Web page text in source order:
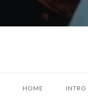
HOME INTRO